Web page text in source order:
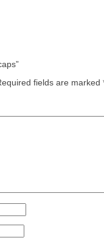
fields are marked